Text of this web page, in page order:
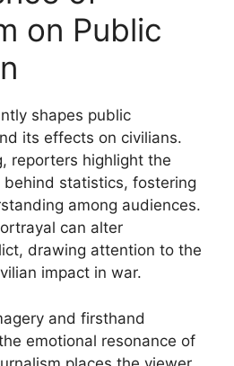
on Public
shapes public
its effects on civilians.
reporters highlight the
behind statistics, fostering
among audiences.
can alter
drawing attention to the
impact in war.
and firsthand
emotional resonance of